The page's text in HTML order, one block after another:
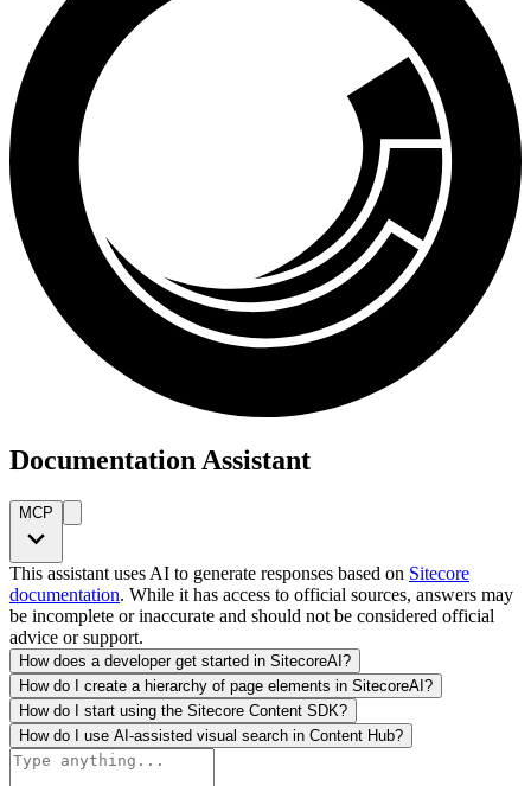
Documentation Assistant
MCP
This assistant uses AI to generate responses based on Sitecore
documentation. While it has access to official sources, answers may
be incomplete or inaccurate and should not be considered official
advice or support.
How does a developer get started in SitecoreAI?
How do I create a hierarchy of page elements in SitecoreAI?
How do I start using the Sitecore Content SDK?
How do I use AI-assisted visual search in Content Hub?